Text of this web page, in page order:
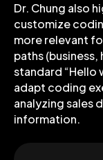
Dr. Chung also
customize
more relevant
paths
standard “Hello
adapt coding
analyzing sales
information.